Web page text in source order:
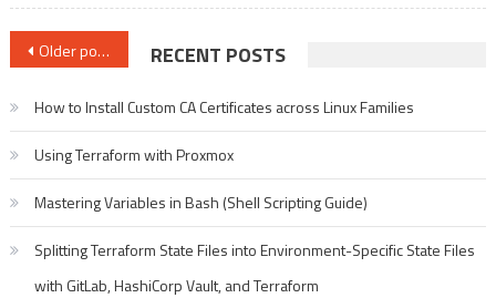
blocked.
Posts
navigation
Older posts RECENT POSTS
How to Install Custom CA Certificates across Linux Families
Using Terraform with Proxmox
Mastering Variables in Bash (Shell Scripting Guide)
Splitting Terraform State Files into Environment-Specific State Files
with GitLab, HashiCorp Vault, and Terraform